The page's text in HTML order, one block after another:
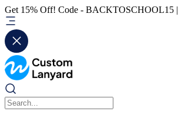
Get 15% Off! Code - BACKTOSCHOOL15 |